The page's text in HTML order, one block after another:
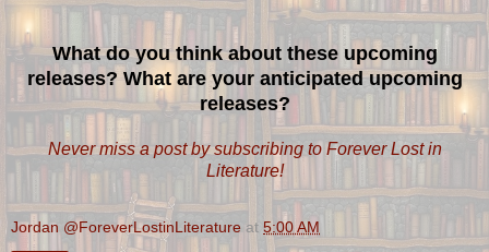
What do you think about these upcoming
releases? What are your anticipated upcoming
releases?
Never miss a post by subscribing to Forever Lost in
Literature!
Jordan @ForeverLostinLiterature at 5:00 AM